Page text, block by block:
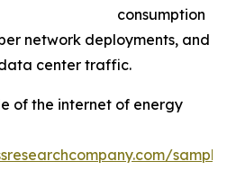
consumption
network deployments, and
center traffic.
of the internet of energy